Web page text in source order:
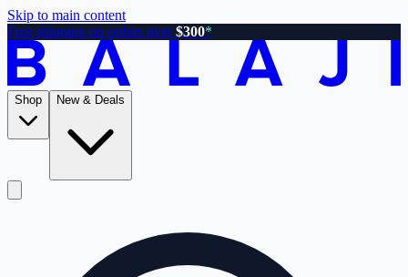
Skip to main content
Free shipping on orders over$300*
Shop New & Deals